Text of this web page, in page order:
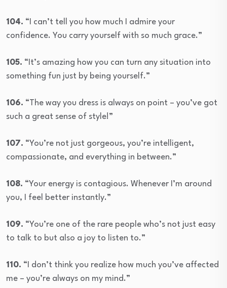
104. “I can’t tell you how much I admire your
confidence. You carry yourself with so much grace.”
105. “It’s amazing how you can turn any situation into
something fun just by being yourself.”
106. “The way you dress is always on point – you’ve got
such a great sense of style!”
107. “You’re not just gorgeous, you’re intelligent,
compassionate, and everything in between.”
108. “Your energy is contagious. Whenever I’m around
you, I feel better instantly.”
109. “You’re one of the rare people who’s not just easy
to talk to but also a joy to listen to.”
110. “I don’t think you realize how much you’ve affected
me – you’re always on my mind.”